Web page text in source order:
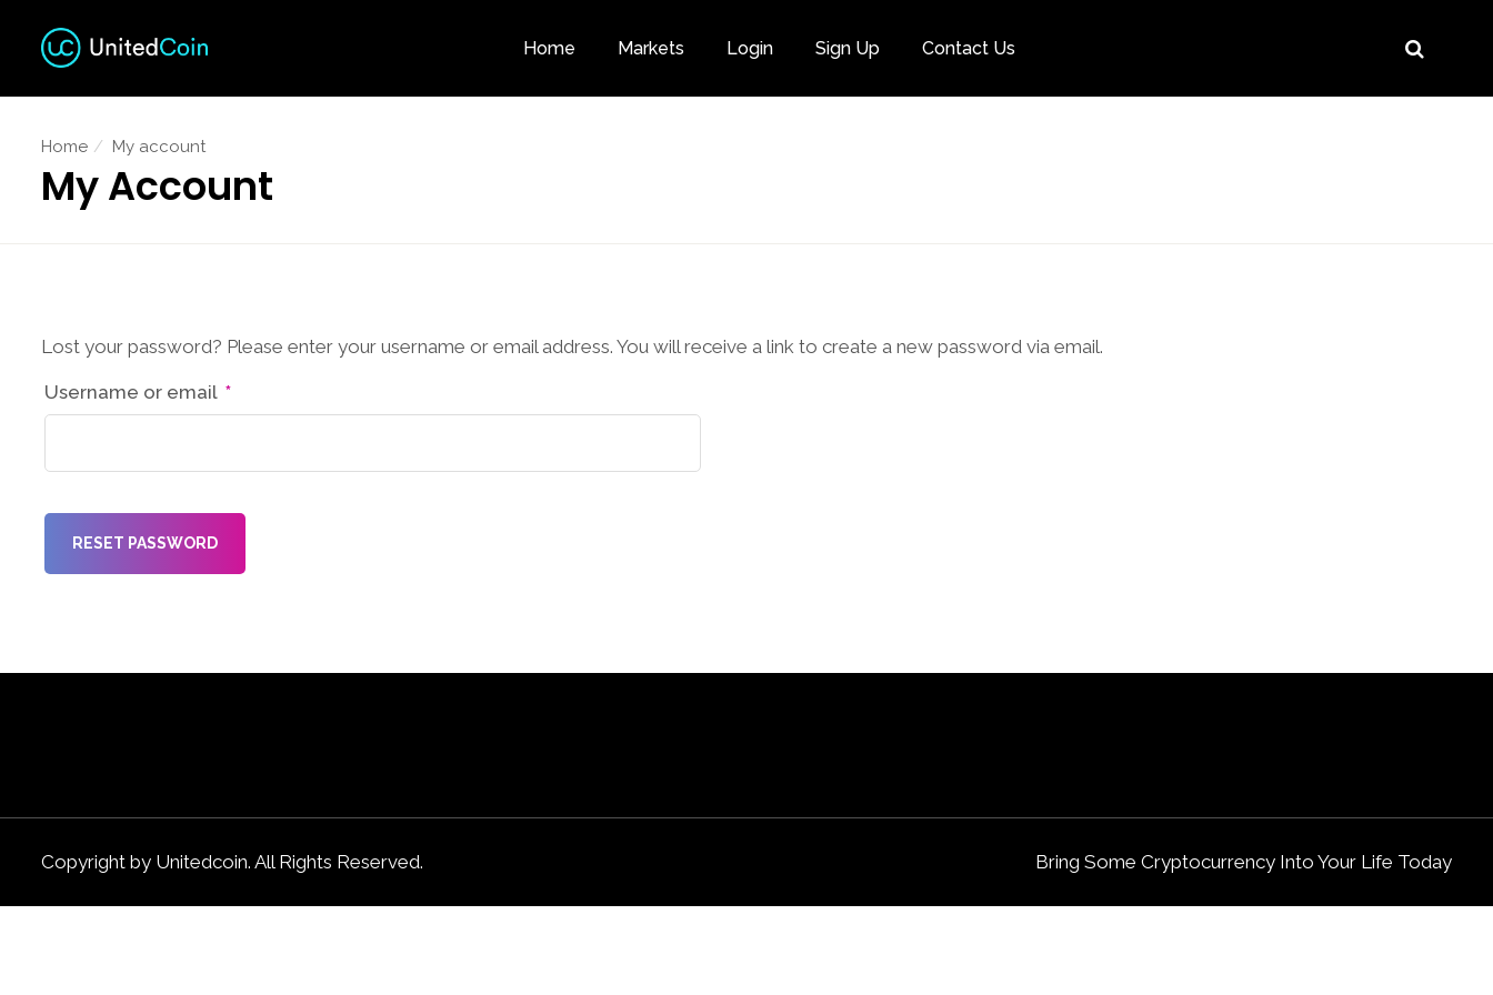
Home Markets Login Sign Up Contact Us
Category
Home My account
My Account
Lost your password? Please enter your username or email address. You will receive a link to create a new password via email.
Username or email *Required
RESET PASSWORD
Copyright by Unitedcoin. All Rights Reserved. Bring Some Cryptocurrency Into Your Life Today